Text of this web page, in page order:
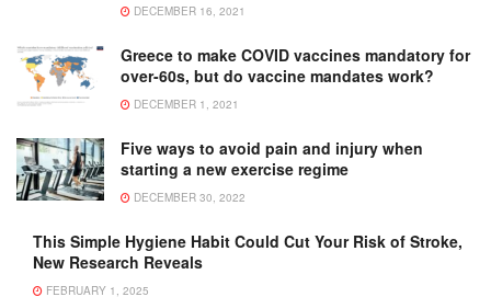
DECEMBER 16, 2021
Greece to make COVID vaccines mandatory for
over-60s, but do vaccine mandates work?
DECEMBER 1, 2021
Five ways to avoid pain and injury when
starting a new exercise regime
DECEMBER 30, 2022
This Simple Hygiene Habit Could Cut Your Risk of Stroke,
New Research Reveals
FEBRUARY 1, 2025